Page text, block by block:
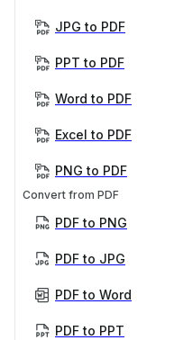
JPG to PDF
PPT to PDF
Word to PDF
Excel to PDF
PNG to PDF
Convert from PDF
PDF to PNG
PDF to JPG
PDF to Word
PDF to PPT